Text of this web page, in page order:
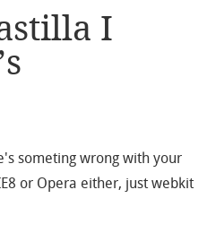
I
someting wrong with your
or Opera either, just webkit